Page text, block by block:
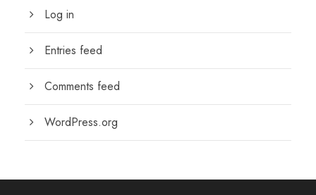
Log in
Entries feed
Comments feed
WordPress.org